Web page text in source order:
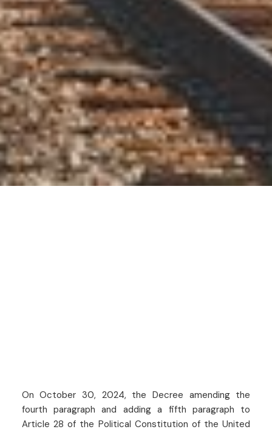
On October 30, 2024, the Decree amending the
fourth paragraph and adding a fifth paragraph to
Article 28 of the Political Constitution of the United